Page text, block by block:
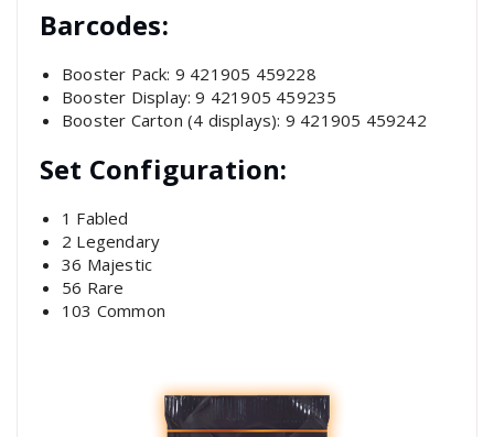
Barcodes:
Booster Pack: 9 421905 459228
Booster Display: 9 421905 459235
Booster Carton (4 displays): 9 421905 459242
Set Configuration:
1 Fabled
2 Legendary
36 Majestic
56 Rare
103 Common